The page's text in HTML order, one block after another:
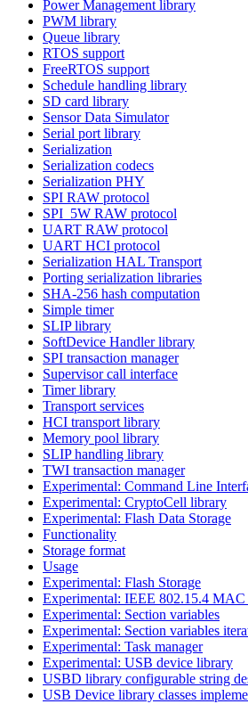
Power Management library
PWM library
Queue library
RTOS support
FreeRTOS support
Schedule handling library
SD card library
Sensor Data Simulator
Serial port library
Serialization
Serialization codecs
Serialization PHY
SPI RAW protocol
SPI_5W RAW protocol
UART RAW protocol
UART HCI protocol
Serialization HAL Transport
Porting serialization libraries
SHA-256 hash computation
Simple timer
SLIP library
SoftDevice Handler library
SPI transaction manager
Supervisor call interface
Timer library
Transport services
HCI transport library
Memory pool library
SLIP handling library
TWI transaction manager
Experimental: Command Line
Experimental: CryptoCell library
Experimental: Flash Data Storage
Functionality
Storage format
Usage
Experimental: Flash Storage
Experimental: IEEE 802.15.4
Experimental: Section variables
Experimental: Section variables
Experimental: Task manager
Experimental: USB device library
USBD library configurable string
USB Device library classes